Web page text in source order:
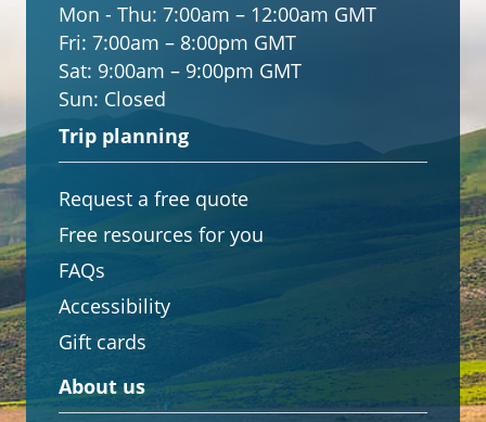
Mon - Thu: 7:00am – 12:00am GMT
Fri: 7:00am – 8:00pm GMT
Sat: 9:00am – 9:00pm GMT
Sun: Closed
Trip planning
Request a free quote
Free resources for you
FAQs
Accessibility
Gift cards
About us